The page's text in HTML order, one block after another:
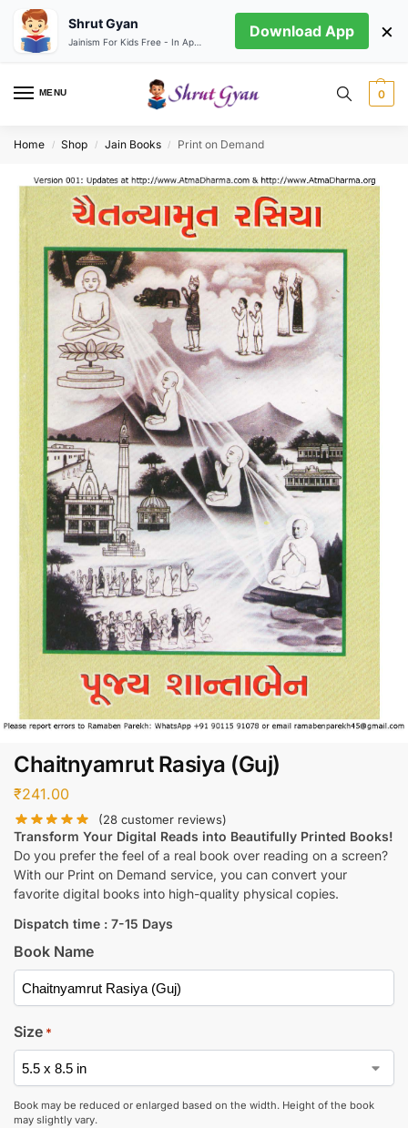
MENU 0
Home / Shop / Jain Books / Print on Demand
Chaitnyamrut Rasiya (Guj)
₹241.00
(28 customer reviews)
Transform Your Digital Reads into Beautifully Printed Books!
Do you prefer the feel of a real book over reading on a screen?
With our Print on Demand service, you can convert your
favorite digital books into high-quality physical copies.
Dispatch time : 7-15 Days
Book Name
Size *
Book may be reduced or enlarged based on the width. Height of the book
may slightly vary.
Shrut Gyan Download App ×